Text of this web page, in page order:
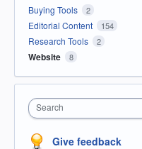
Buying Tools
2
Editorial Content 154
Research Tools 2
Website 8
Search
Give feedback